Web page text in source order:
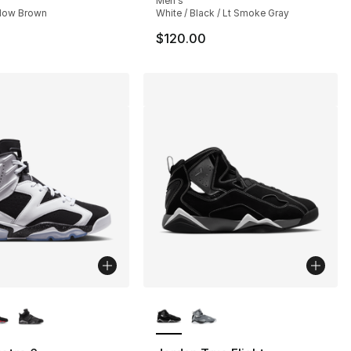
Brown
White / Black / Lt Smoke Gray
$120.00